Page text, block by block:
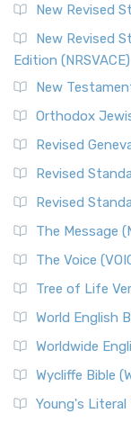
New Revised
New Revised
Edition (NRSVACE)
New
Orthodox
Revised
Revised
Revised
The Message
The Voice
Tree of Life
World English
Worldwide
Wycliffe Bible
Young's Literal